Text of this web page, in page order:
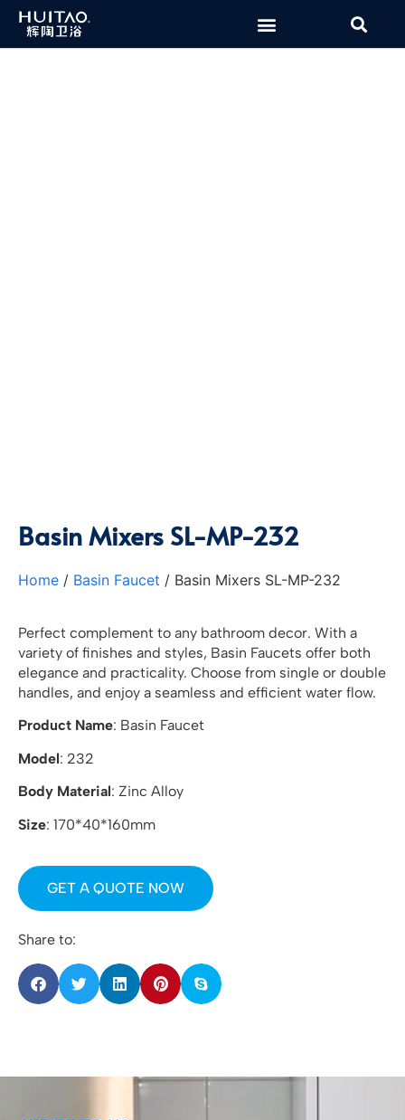
Basin Mixers SL-MP-232
Home / Basin Faucet / Basin Mixers SL-MP-232
Perfect complement to any bathroom decor. With a
variety of finishes and styles, Basin Faucets offer both
elegance and practicality. Choose from single or double
handles, and enjoy a seamless and efficient water flow.
Product Name: Basin Faucet
Model: 232
Body Material: Zinc Alloy
Size: 170*40*160mm
GET A QUOTE NOW
Share to: